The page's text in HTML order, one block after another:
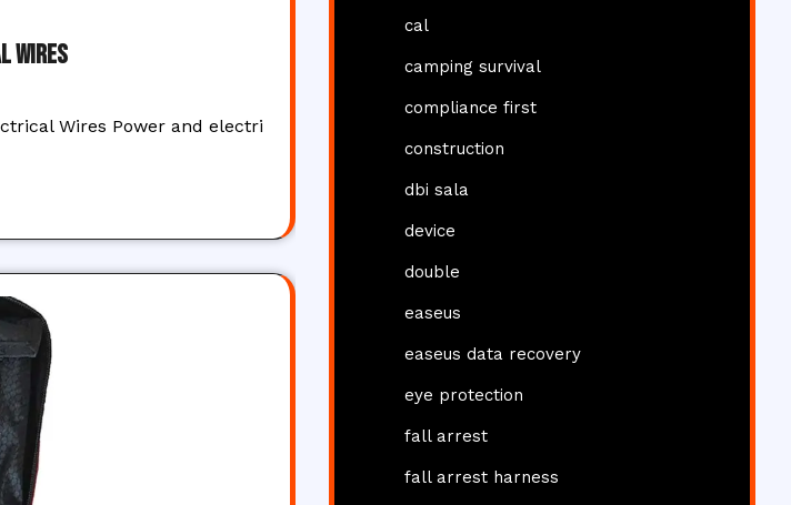
Wires
Wires Power and electri
cal
camping survival
compliance first
construction
dbi sala
device
double
easeus
easeus data recovery
eye protection
fall arrest
fall arrest harness